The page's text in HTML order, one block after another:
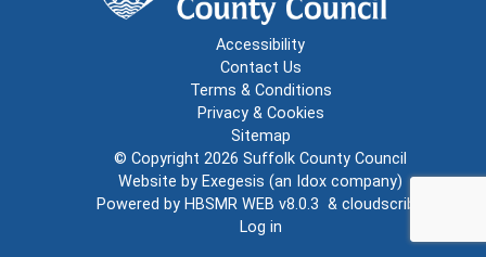
Accessibility
Contact Us
Terms & Conditions
Privacy & Cookies
Sitemap
© Copyright 2026 Suffolk County Council
Website by Exegesis (an Idox company)
Powered by HBSMR WEB v8.0.3 & cloudscribe
Log in